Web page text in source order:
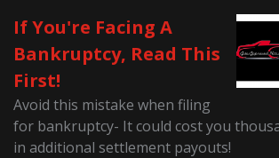
If You're Facing A
Bankruptcy, Read This
First!
Avoid this mistake when filing
for bankruptcy- It could cost you
in additional settlement payouts!